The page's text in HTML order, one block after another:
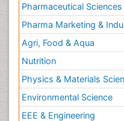
Pharmaceutical Sciences
Pharma Marketing &
Agri, Food & Aqua
Nutrition
Physics & Materials
Environmental Science
EEE & Engineering